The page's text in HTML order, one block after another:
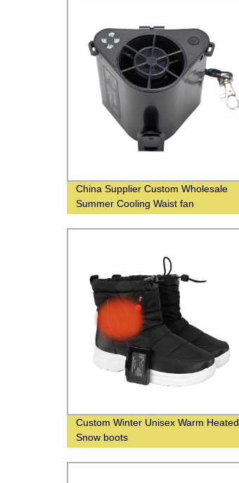
China Supplier Custom Wholesale
Summer Cooling Waist fan
Custom Winter Unisex Warm Heated
Snow boots